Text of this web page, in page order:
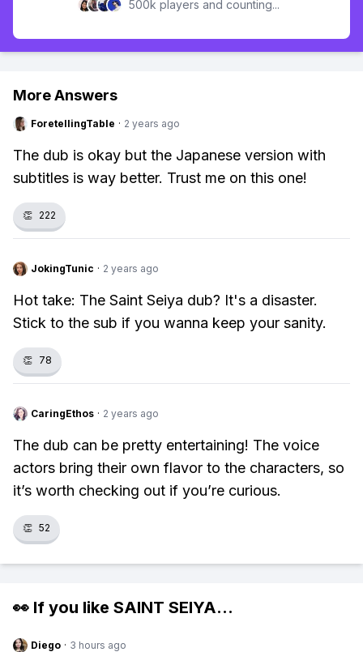
500k players and counting...
More Answers
ForetellingTable · 2 years ago
The dub is okay but the Japanese version with
subtitles is way better. Trust me on this one!
👏 222
JokingTunic · 2 years ago
Hot take: The Saint Seiya dub? It's a disaster.
Stick to the sub if you wanna keep your sanity.
👏 78
CaringEthos · 2 years ago
The dub can be pretty entertaining! The voice
actors bring their own flavor to the characters, so
it’s worth checking out if you’re curious.
👏 52
👀 If you like SAINT SEIYA...
Diego · 3 hours ago